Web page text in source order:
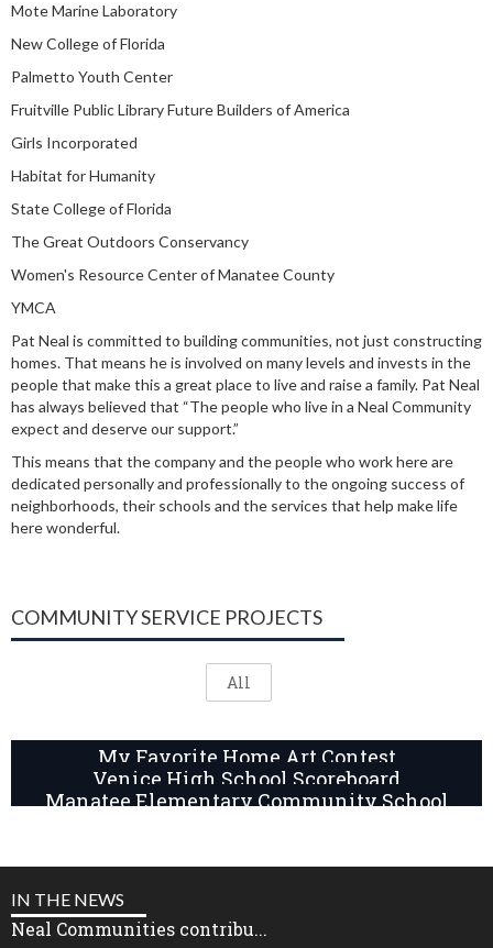
Mote Marine Laboratory
New College of Florida
Palmetto Youth Center
Fruitville Public Library Future Builders of America
Girls Incorporated
Habitat for Humanity
State College of Florida
The Great Outdoors Conservancy
Women's Resource Center of Manatee County
YMCA
Pat Neal is committed to building communities, not just constructing
homes. That means he is involved on many levels and invests in the
people that make this a great place to live and raise a family. Pat Neal
has always believed that “The people who live in a Neal Community
expect and deserve our support.”
This means that the company and the people who work here are
dedicated personally and professionally to the ongoing success of
neighborhoods, their schools and the services that help make life
here wonderful.
COMMUNITY SERVICE PROJECTS
All
My Favorite Home Art Contest
Venice High School Scoreboard
Manatee Elementary Community School
IN THE NEWS
Neal Communities contribu...